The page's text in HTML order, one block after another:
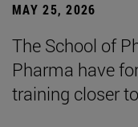
MAY 25, 2026
The School of
Pharma have
training closer